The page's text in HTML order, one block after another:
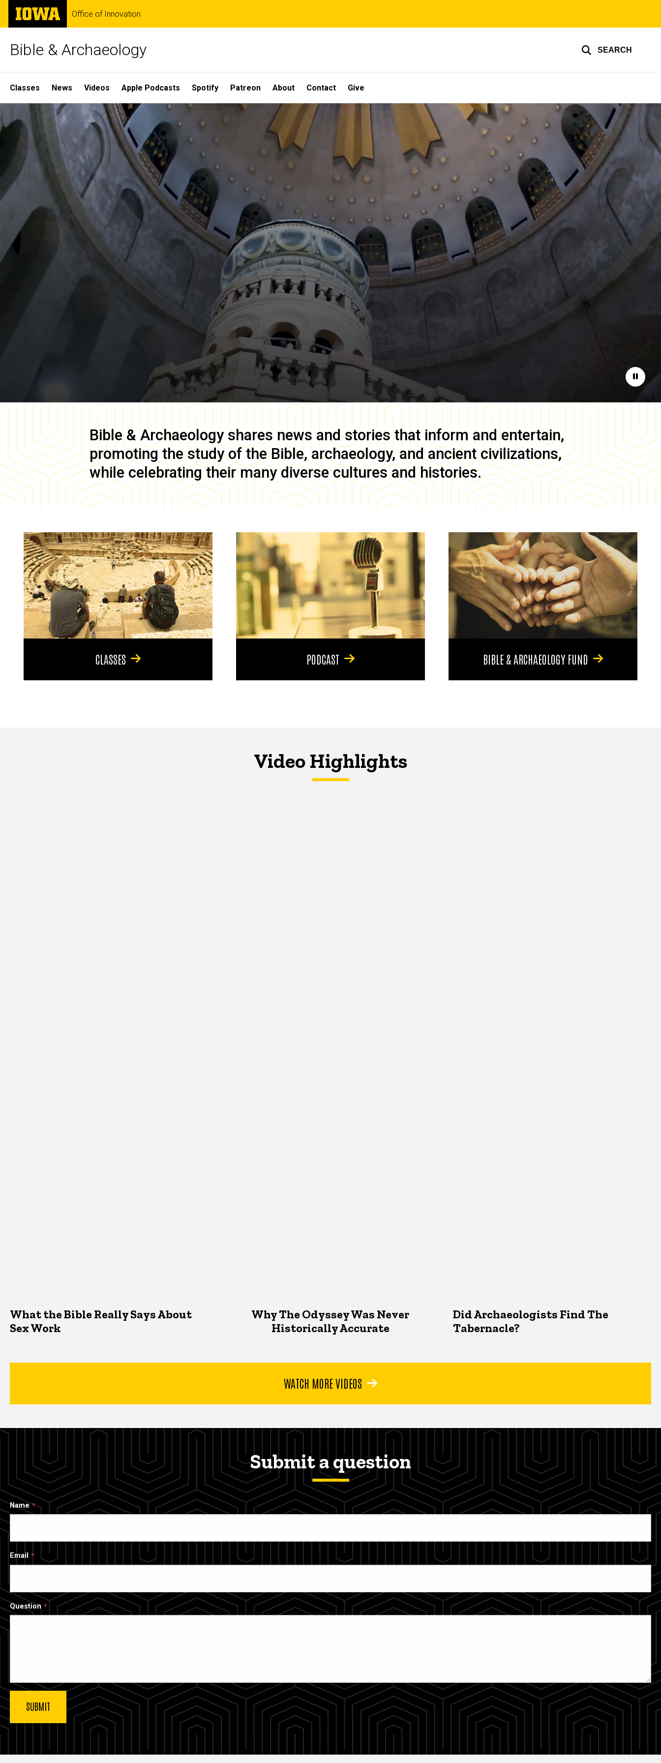
Skip
main
The
University
of
Office of Innovation
Bible & Archaeology SEARCH
Site
Main
Navigation
Classes News Videos Apple Podcasts Spotify Patreon About Contact Give
Home
Pause
Bible & Archaeology shares news and stories that inform and entertain,
promoting the study of the Bible, archaeology, and ancient civilizations,
while celebrating their many diverse cultures and histories.
CLASSES PODCAST BIBLE & ARCHAEOLOGY FUND
Video Highlights
What the Bible Really Says About
Sex Work
Why The Odyssey Was Never
Historically Accurate
Did Archaeologists Find The
Tabernacle?
WATCH MORE VIDEOS
Submit a question
Name
Email
Question